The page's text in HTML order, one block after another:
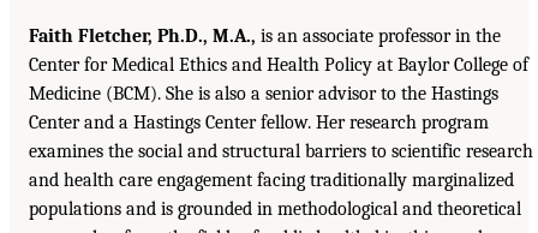
Faith Fletcher, Ph.D., M.A., is an associate professor in the
Center for Medical Ethics and Health Policy at Baylor College of
Medicine (BCM). She is also a senior advisor to the Hastings
Center and a Hastings Center fellow. Her research program
examines the social and structural barriers to scientific research
and health care engagement facing traditionally marginalized
populations and is grounded in methodological and theoretical